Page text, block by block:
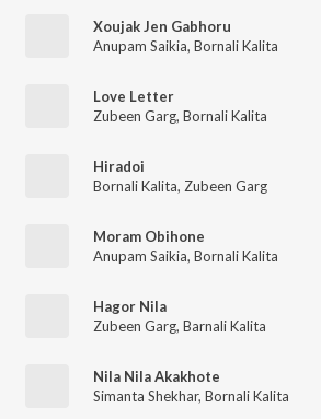
Xoujak Jen Gabhoru
Anupam Saikia, Bornali Kalita
Love Letter
Zubeen Garg, Bornali Kalita
Hiradoi
Bornali Kalita, Zubeen Garg
Moram Obihone
Anupam Saikia, Bornali Kalita
Hagor Nila
Zubeen Garg, Barnali Kalita
Nila Nila Akakhote
Simanta Shekhar, Bornali Kalita